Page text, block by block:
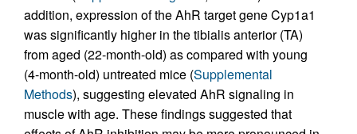
addition, expression of the AhR target gene Cyp1a1
was significantly higher in the tibialis anterior (TA)
from aged (22-month-old) as compared with young
(4-month-old) untreated mice (Supplemental
Methods), suggesting elevated AhR signaling in
muscle with age. These findings suggested that